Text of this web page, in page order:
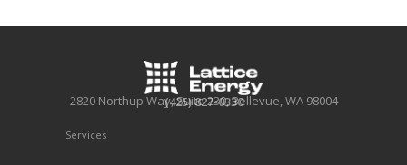
2820 Northup Way, Suite 230, Bellevue, WA 98004
(425) 827-0330
Services